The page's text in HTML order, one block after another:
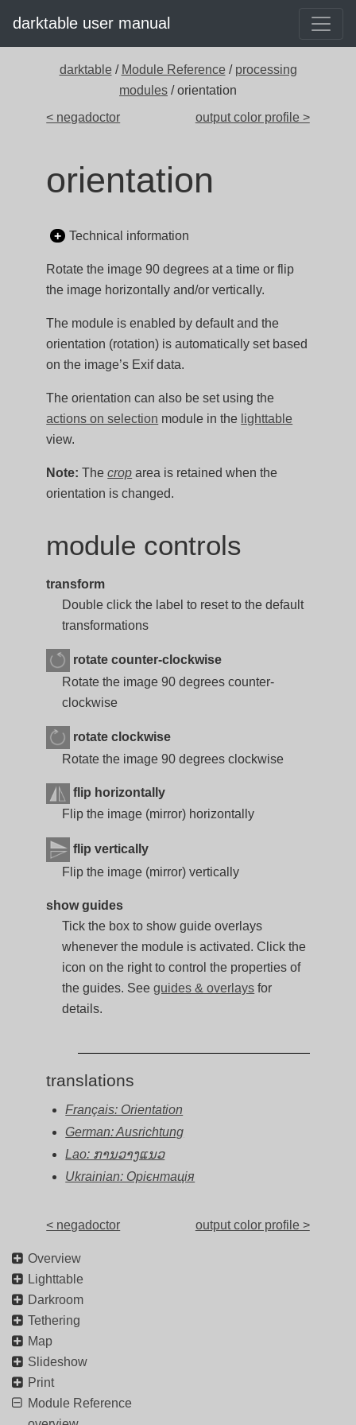
darktable user manual
darktable / Module Reference / processing
modules / orientation
< negadoctor
output color profile >
orientation
Technical information
Rotate the image 90 degrees at a time or flip
the image horizontally and/or vertically.
The module is enabled by default and the
orientation (rotation) is automatically set based
on the image’s Exif data.
The orientation can also be set using the
actions on selection module in the lighttable
view.
Note: Thecrop area is retained when the
orientation is changed.
module controls
transform
Double click the label to reset to the default
transformations
rotate counter-clockwise
Rotate the image 90 degrees counter-
clockwise
rotate clockwise
Rotate the image 90 degrees clockwise
flip horizontally
Flip the image (mirror) horizontally
flip vertically
Flip the image (mirror) vertically
show guides
Tick the box to show guide overlays
whenever the module is activated. Click the
icon on the right to control the properties of
the guides. Seeguides & overlays for
details.
translations
Français: Orientation
German: Ausrichtung
Lao: ການວາງແນວ
Ukrainian: Орієнтація
< negadoctor output color profile >
Overview
Lighttable
Darkroom
Tethering
Map
Slideshow
Print
Module Reference